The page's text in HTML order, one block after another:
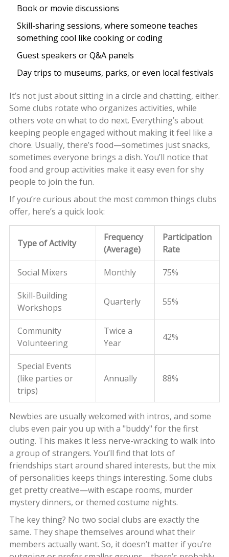
Book or movie discussions
Skill-sharing sessions, where someone teaches
something cool like cooking or coding
Guest speakers or Q&A panels
Day trips to museums, parks, or even local festivals
It’s not just about sitting in a circle and chatting, either.
Some clubs rotate who organizes activities, while
others vote on what to do next. Everything’s about
keeping people engaged without making it feel like a
chore. Usually, there’s food—sometimes just snacks,
sometimes everyone brings a dish. You’ll notice that
food and group activities make it easy even for shy
people to join the fun.
If you’re curious about the most common things clubs
offer, here’s a quick look:
Type of Activity
Frequency
(Average)
Participation
Rate
Social Mixers Monthly 75%
Skill-Building
Workshops
Quarterly 55%
Community
Volunteering
Twice a
Year
42%
Special Events
(like parties or
trips)
Annually 88%
Newbies are usually welcomed with intros, and some
clubs even pair you up with a "buddy" for the first
outing. This makes it less nerve-wracking to walk into
a group of strangers. You’ll find that lots of
friendships start around shared interests, but the mix
of personalities keeps things interesting. Some clubs
get pretty creative—with escape rooms, murder
mystery dinners, or themed costume nights.
The key thing? No two social clubs are exactly the
same. They shape themselves around what their
members actually want. So, it doesn’t matter if you’re